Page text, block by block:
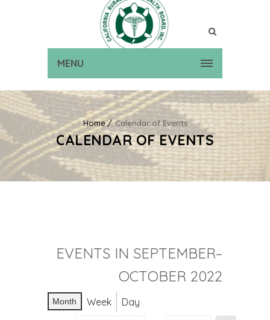
MENU
Home Calendar of Events
CALENDAR OF EVENTS
EVENTS IN SEPTEMBER–
OCTOBER 2022
Month Week
Day